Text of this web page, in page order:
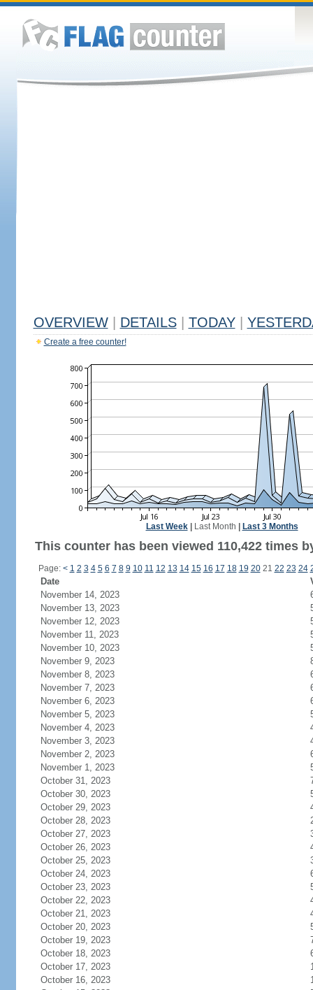
OVERVIEW DETAILS TODAY
Create a free counter!
Last Week| Last Month Last 3 Months
This counter has been viewed 110,422 times
Page: < 1 2 3 4 5 6 7 8 9 10 11 12 13 14 15 16 17 18 19 2021 22 23 24
Date
November 14, 2023
November 13, 2023
November 12, 2023
November 11, 2023
November 10, 2023
November 9, 2023
November 8, 2023
November 7, 2023
November 6, 2023
November 5, 2023
November 4, 2023
November 3, 2023
November 2, 2023
November 1, 2023
October 31, 2023
October 30, 2023
October 29, 2023
October 28, 2023
October 27, 2023
October 26, 2023
October 25, 2023
October 24, 2023
October 23, 2023
October 22, 2023
October 21, 2023
October 20, 2023
October 19, 2023
October 18, 2023
October 17, 2023
October 16, 2023